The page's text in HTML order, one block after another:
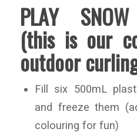
PLAY
(this is our
outdoor
Fill six 500mL
and freeze them
colouring for fun)